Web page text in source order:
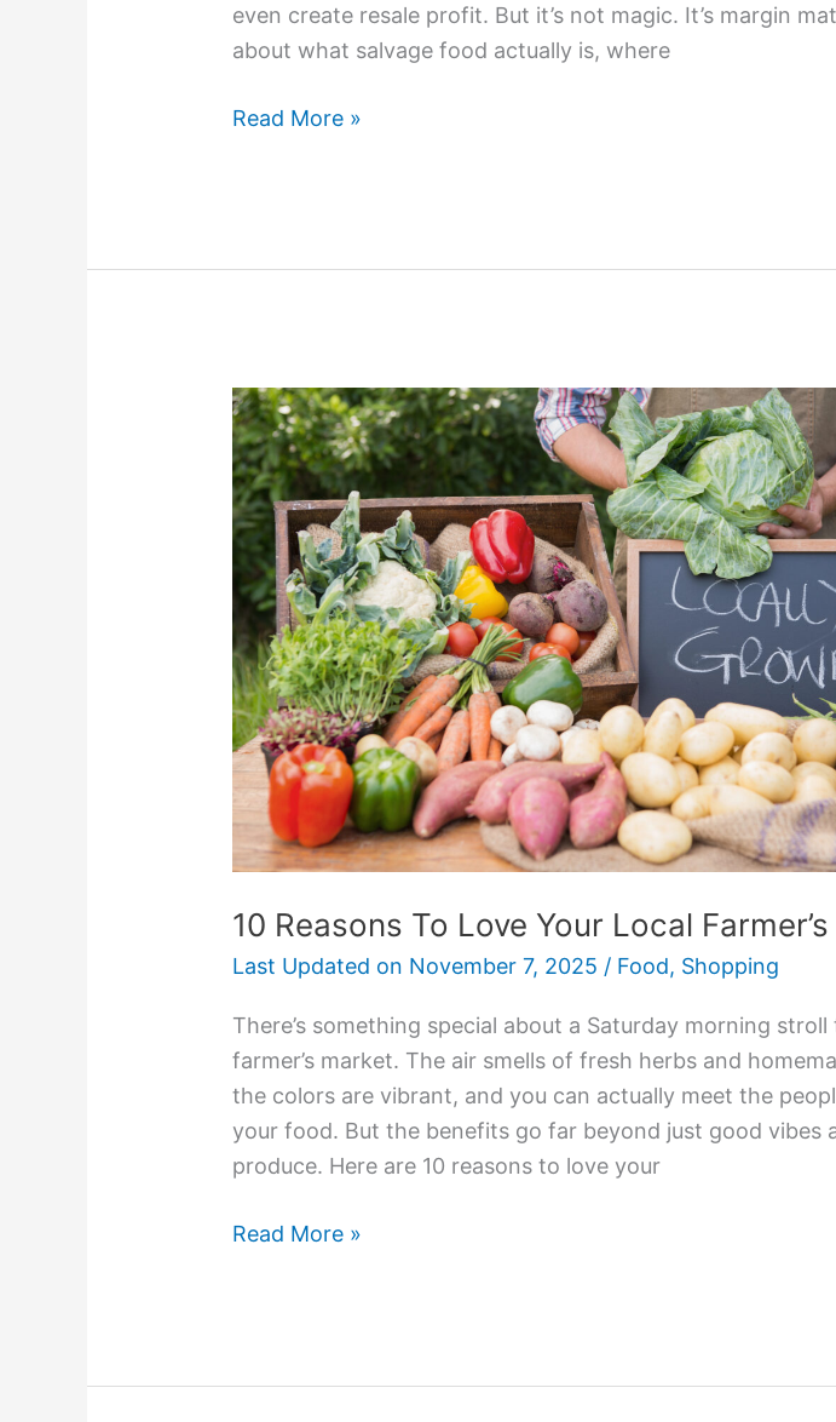
even create resale profit. But it’s not magic. It’s margin
about what salvage food actually is, where
Read More »
10 Reasons To Love Your Local
Last Updated on November 7, 2025 / Food, Shopping
There’s something special about a Saturday morning
farmer’s market. The air smells of fresh herbs and
the colors are vibrant, and you can actually meet the
your food. But the benefits go far beyond just good vibes
produce. Here are 10 reasons to love your
10
Reasons
To
Love
Your
Local
Farmer’s
Market
Read More »